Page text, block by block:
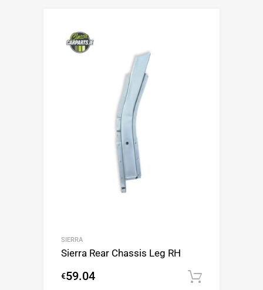
SIERRA
Sierra Rear Chassis Leg RH
€59.04